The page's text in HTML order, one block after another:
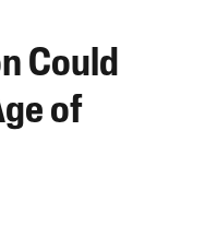
Could
of